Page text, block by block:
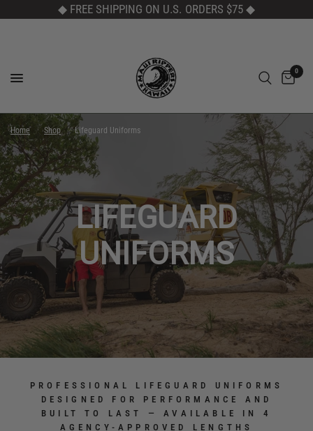
◆ FREE SHIPPING ON U.S. ORDERS $75 ◆
0
Home / Shop / Lifeguard Uniforms
LIFEGUARD
UNIFORMS
PROFESSIONAL LIFEGUARD UNIFORMS
DESIGNED FOR PERFORMANCE AND
BUILT TO LAST — AVAILABLE IN 4
AGENCY-APPROVED LENGTHS